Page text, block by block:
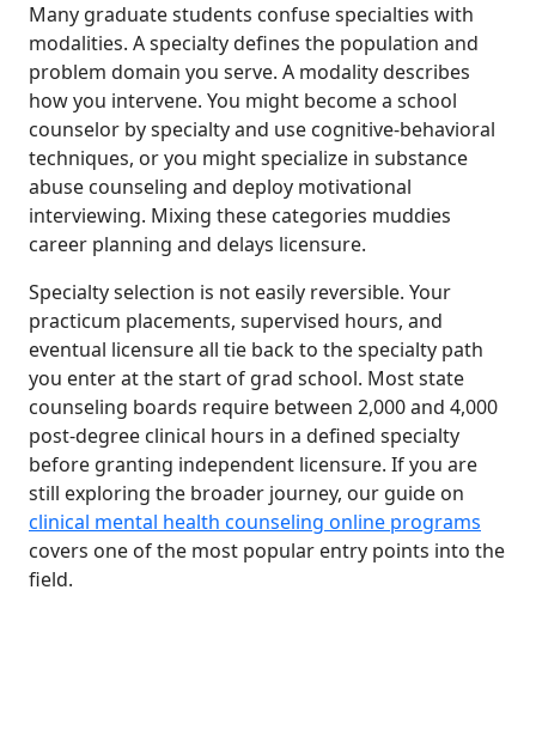
Many graduate students confuse specialties with
modalities. A specialty defines the population and
problem domain you serve. A modality describes
how you intervene. You might become a school
counselor by specialty and use cognitive-behavioral
techniques, or you might specialize in substance
abuse counseling and deploy motivational
interviewing. Mixing these categories muddies
career planning and delays licensure.
Specialty selection is not easily reversible. Your
practicum placements, supervised hours, and
eventual licensure all tie back to the specialty path
you enter at the start of grad school. Most state
counseling boards require between 2,000 and 4,000
post-degree clinical hours in a defined specialty
before granting independent licensure. If you are
still exploring the broader journey, our guide on
clinical mental health counseling online programs
covers one of the most popular entry points into the
field.